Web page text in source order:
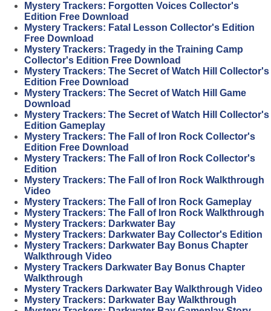
Mystery Trackers: Forgotten Voices Collector's
Edition Free Download
Mystery Trackers: Fatal Lesson Collector's Edition
Free Download
Mystery Trackers: Tragedy in the Training Camp
Collector's Edition Free Download
Mystery Trackers: The Secret of Watch Hill Collector's
Edition Free Download
Mystery Trackers: The Secret of Watch Hill Game
Download
Mystery Trackers: The Secret of Watch Hill Collector's
Edition Gameplay
Mystery Trackers: The Fall of Iron Rock Collector's
Edition Free Download
Mystery Trackers: The Fall of Iron Rock Collector's
Edition
Mystery Trackers: The Fall of Iron Rock Walkthrough
Video
Mystery Trackers: The Fall of Iron Rock Gameplay
Mystery Trackers: The Fall of Iron Rock Walkthrough
Mystery Trackers: Darkwater Bay
Mystery Trackers: Darkwater Bay Collector's Edition
Mystery Trackers: Darkwater Bay Bonus Chapter
Walkthrough Video
Mystery Trackers Darkwater Bay Bonus Chapter
Walkthrough
Mystery Trackers Darkwater Bay Walkthrough Video
Mystery Trackers: Darkwater Bay Walkthrough